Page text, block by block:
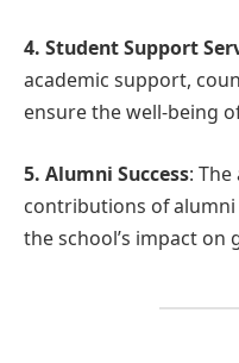
4. Student Support
academic support,
ensure the well-being
5. Alumni Success:
contributions of
the school’s impact on